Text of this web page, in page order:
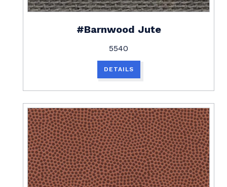
#Barnwood Jute
5540
DETAILS